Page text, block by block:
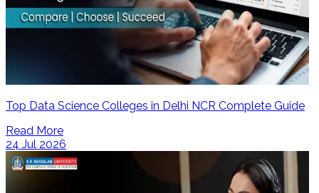
Top Data Science Colleges in Delhi NCR Complete Guide
Read More
24 Jul 2026